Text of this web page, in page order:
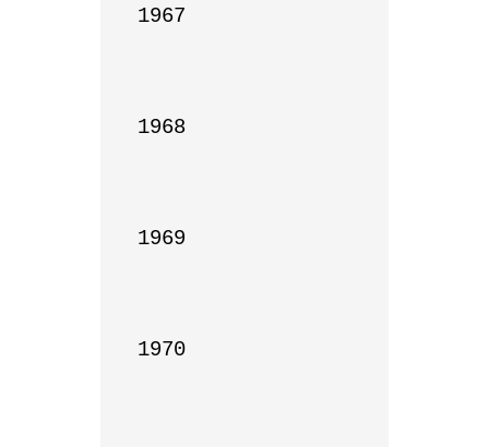
1967
1968
1969
1970